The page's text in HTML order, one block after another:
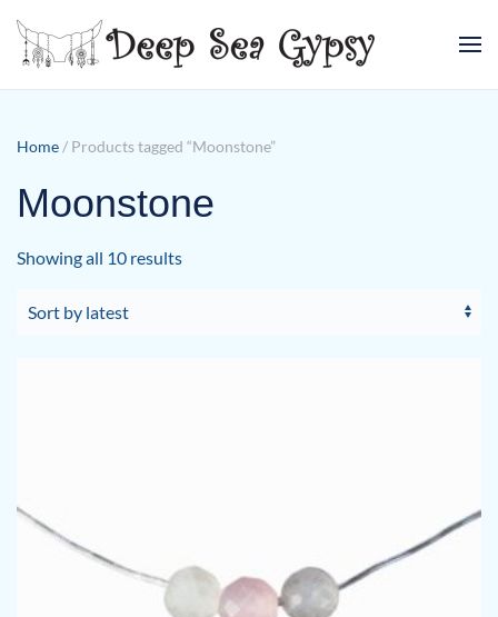
Skip to main content
Home / Products tagged “Moonstone”
Moonstone
Showing all 10 resultsSorted